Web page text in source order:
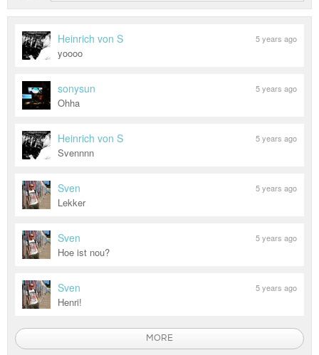
Heinrich von S 5 years ago
yoooo
sonysun 5 years ago
Ohha
Heinrich von S 5 years ago
Svennnn
Sven 5 years ago
Lekker
Sven 5 years ago
Hoe ist nou?
Sven 5 years ago
Henri!
MORE